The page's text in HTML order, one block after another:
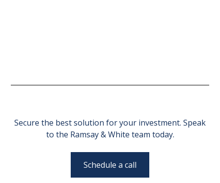
Secure the best solution for your investment. Speak
to the Ramsay & White team today.
Schedule a call